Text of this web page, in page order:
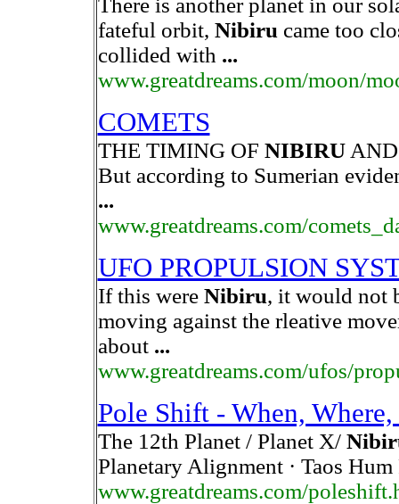
There is another planet in our
fateful orbit, Nibiru came too
collided with ...
www.greatdreams.com/moon/
COMETS
THE TIMING OF NIBIRUAND
But according to Sumerian
...
www.greatdreams.com/
UFO PROPULSION
If this were Nibiru, it would not
moving against the rleative
about ...
www.greatdreams.com/ufos/
Pole Shift - When,
The 12th Planet / Planet X/
Planetary Alignment · Taos
www.greatdreams.com/